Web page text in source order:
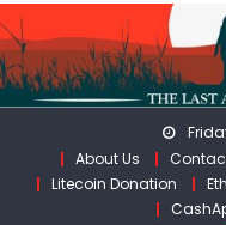
Skip
to
content
About Us
Litecoin Donation